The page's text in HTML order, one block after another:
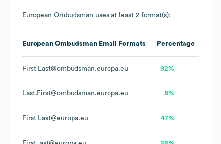
European Ombudsman uses at least 2 format(s):
European Ombudsman Email Formats Percentage
First.Last@ombudsman.europa.eu 92%
Last.First@ombudsman.europa.eu 8%
First.Last@europa.eu 47%